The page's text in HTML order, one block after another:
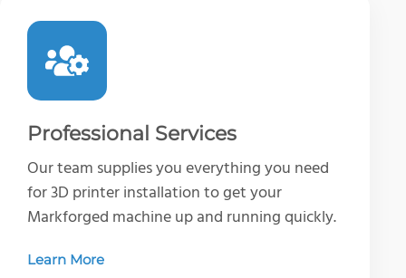
Professional Services
Our team supplies you everything you need
for 3D printer installation to get your
Markforged machine up and running quickly.
Learn More